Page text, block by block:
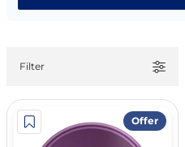
Filter
Offer